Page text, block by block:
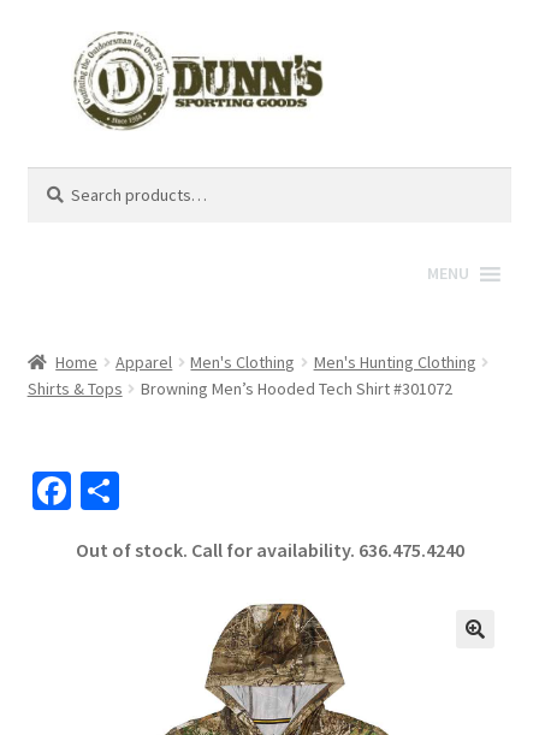
for:
MENU
Home Apparel Men's Clothing
Men's Hunting Clothing
Shirts & Tops
Browning Men’s Hooded Tech Shirt #301072
Fa
b
S
ar
Out of stock. Call for availability. 636.475.4240